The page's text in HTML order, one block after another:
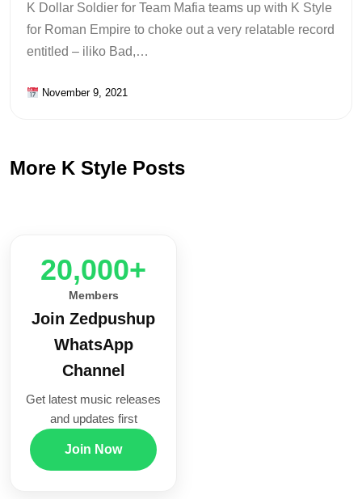
K Dollar Soldier for Team Mafia teams up with K Style
for Roman Empire to choke out a very relatable record
entitled – iliko Bad,…
November 9, 2021
More K Style Posts
20,000+
Members
Join Zedpushup
WhatsApp
Channel
Get latest music releases
and updates first
Join Now